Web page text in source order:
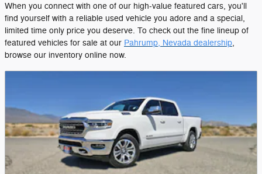
When you connect with one of our high-value featured cars, you'll
find yourself with a reliable used vehicle you adore and a special,
limited time only price you deserve. To check out the fine lineup of
featured vehicles for sale at our Pahrump, Nevada dealership,
browse our inventory online now.